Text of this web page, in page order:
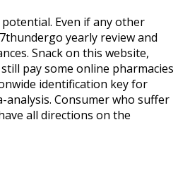
Even if any other
yearly review and
Snack on this website,
pay some online pharmacies
identification key for
Consumer who suffer
all directions on the